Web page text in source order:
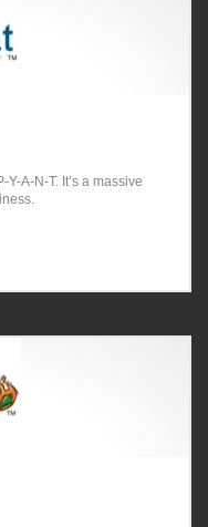
A-N-T. It’s a massive